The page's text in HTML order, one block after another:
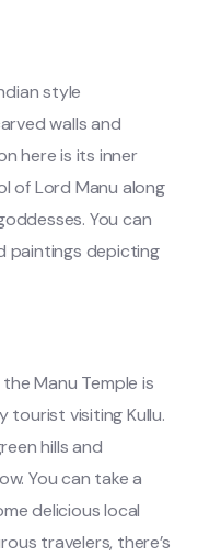
style
walls and
here is its inner
of Lord Manu along
You can
paintings depicting
Manu Temple is
tourist visiting Kullu.
hills and
You can take a
delicious local
travelers, there’s